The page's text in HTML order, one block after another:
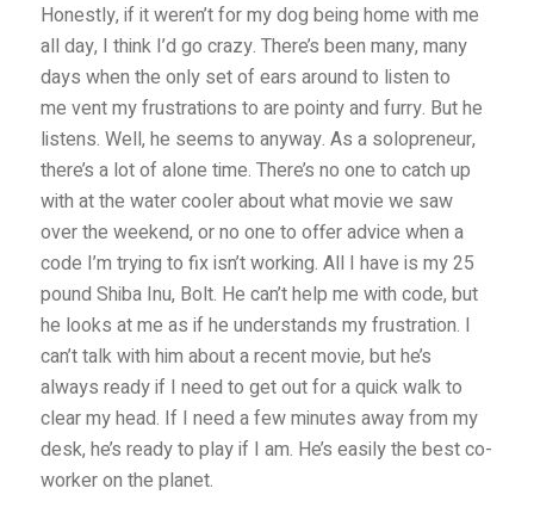
Honestly, if it weren’t for my dog being home with me
all day, I think I’d go crazy. There’s been many, many
days when the only set of ears around to listen to
me vent my frustrations to are pointy and furry. But he
listens. Well, he seems to anyway. As a solopreneur,
there’s a lot of alone time. There’s no one to catch up
with at the water cooler about what movie we saw
over the weekend, or no one to offer advice when a
code I’m trying to fix isn’t working. All I have is my 25
pound Shiba Inu, Bolt. He can’t help me with code, but
he looks at me as if he understands my frustration. I
can’t talk with him about a recent movie, but he’s
always ready if I need to get out for a quick walk to
clear my head. If I need a few minutes away from my
desk, he’s ready to play if I am. He’s easily the best co-
worker on the planet.